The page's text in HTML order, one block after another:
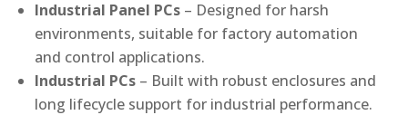
Industrial Panel PCs – Designed for harsh
environments, suitable for factory automation
and control applications.
Industrial PCs – Built with robust enclosures and
long lifecycle support for industrial performance.